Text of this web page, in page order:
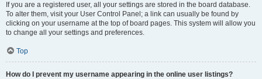
If you are a registered user, all your settings are stored in the board database.
To alter them, visit your User Control Panel; a link can usually be found by
clicking on your username at the top of board pages. This system will allow you
to change all your settings and preferences.
Top
How do I prevent my username appearing in the online user listings?